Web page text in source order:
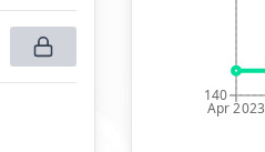
Apr 2023
140